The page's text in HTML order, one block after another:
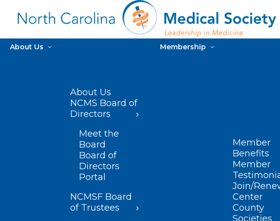
About Us
About Us
NCMS Board of
Directors
Meet the
Board
Board of
Directors
Portal
NCMSF Board
of Trustees
Membership
Member
Benefits
Member
Join/
Center
County
Societies